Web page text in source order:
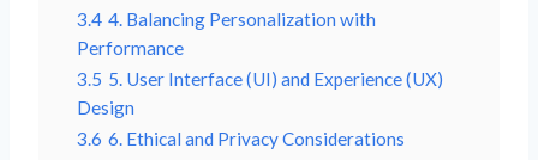
3.4 4. Balancing Personalization with
Performance
3.5 5. User Interface (UI) and Experience (UX)
Design
3.6 6. Ethical and Privacy Considerations